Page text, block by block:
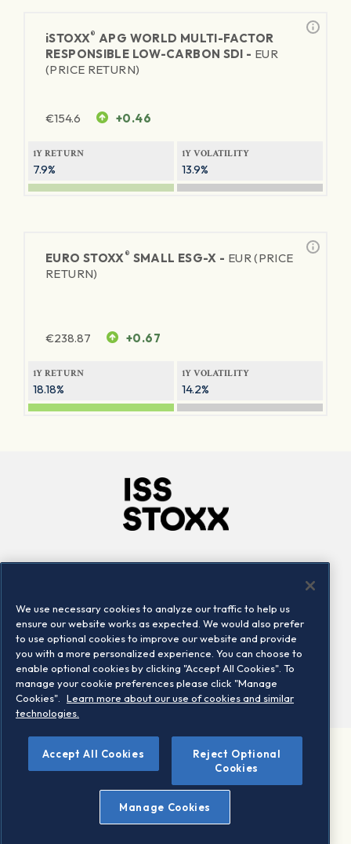
iSTOXX® APG WORLD MULTI-FACTOR
RESPONSIBLE LOW-CARBON SDI - EUR
(PRICE RETURN)
€154.6 +0.46
1Y RETURN
7.9%
1Y VOLATILITY
13.9%
EURO STOXX® SMALL ESG-X - EUR (PRICE
RETURN)
€238.87 +0.67
1Y RETURN
18.18%
1Y VOLATILITY
14.2%
Locations
Contact us
©2026 STOXX Ltd. All rights reserved.
Legal/Privacy Portal
Warning - phishing & scam
Conditions of use
Privacy notice
We use necessary cookies to analyze our traffic to help us
ensure our website works as expected. We would also prefer
to use optional cookies to improve our website and provide
you with a more personalized experience. You can choose to
enable optional cookies by clicking "Accept All Cookies". To
manage your cookie preferences please click "Manage
Cookies".
Learn more about our use of cookies and similar
technologies.
Accept All Cookies
Reject Optional
Cookies
Manage Cookies